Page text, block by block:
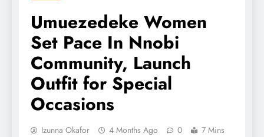
Umuezedeke Women
Set Pace In Nnobi
Community, Launch
Outfit for Special
Occasions
Izunna Okafor 4 Months Ago 0 7 Mins